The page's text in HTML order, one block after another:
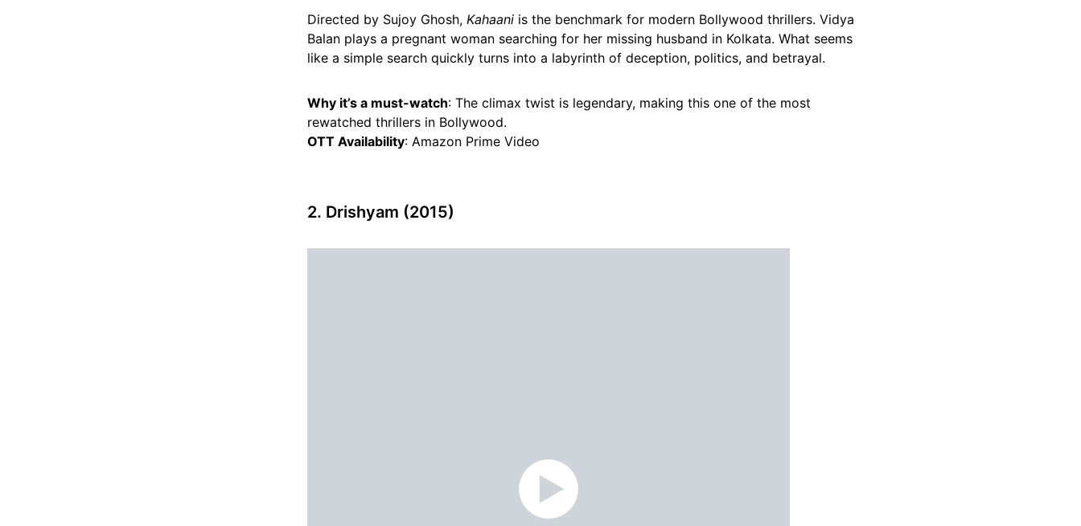
Directed by Sujoy Ghosh, Kahaani is the benchmark for modern Bollywood thrillers. Vidya
Balan plays a pregnant woman searching for her missing husband in Kolkata. What seems
like a simple search quickly turns into a labyrinth of deception, politics, and betrayal.
Why it’s a must-watch: The climax twist is legendary, making this one of the most
rewatched thrillers in Bollywood.
OTT Availability: Amazon Prime Video
2. Drishyam (2015)